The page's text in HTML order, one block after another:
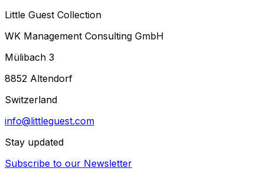
Little Guest Collection
WK Management Consulting GmbH
Mülibach 3
8852 Altendorf
Switzerland
info@littleguest.com
Stay updated
Subscribe to our Newsletter